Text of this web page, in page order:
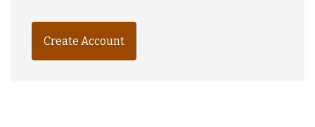
Create Account